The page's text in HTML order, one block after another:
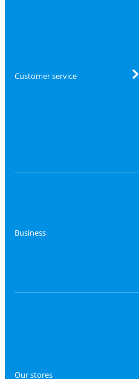
Customer service
Business
Our stores